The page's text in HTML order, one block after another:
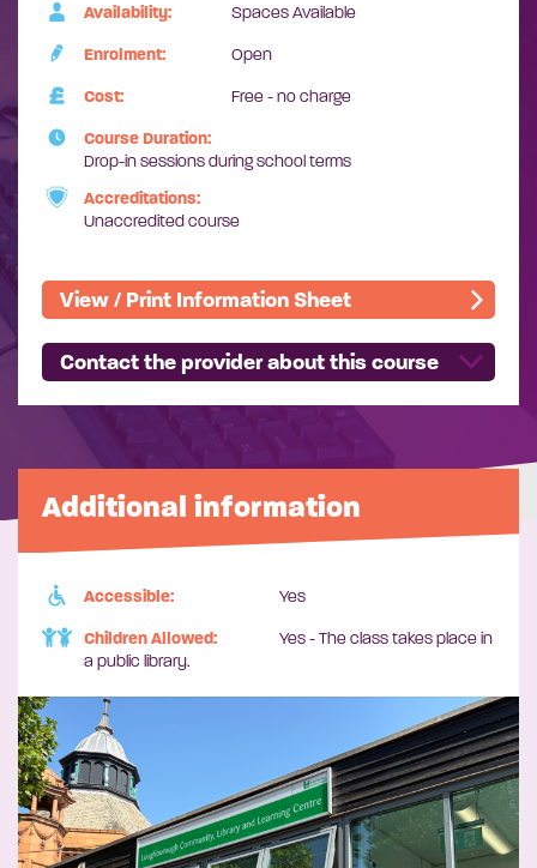
Availability:
Spaces Available
Enrolment: Open
Cost: Free - no charge
Course Duration:
Drop-in sessions during school terms
Accreditations:
Unaccredited course
View / Print Information Sheet
Contact the provider about this course
Additional information
Accessible: Yes
Children Allowed:
Yes - The class takes place in
a public library.